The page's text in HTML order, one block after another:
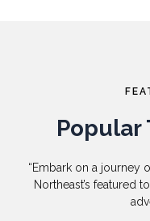
Popular
“Embark on a journey
Northeast’s featured